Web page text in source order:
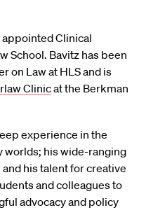
Clinical
School. Bavitz has been
on Law at HLS and is
Clinicat the Berkman
experience in the
his wide-ranging
his talent for creative
and colleagues to
advocacy and policy